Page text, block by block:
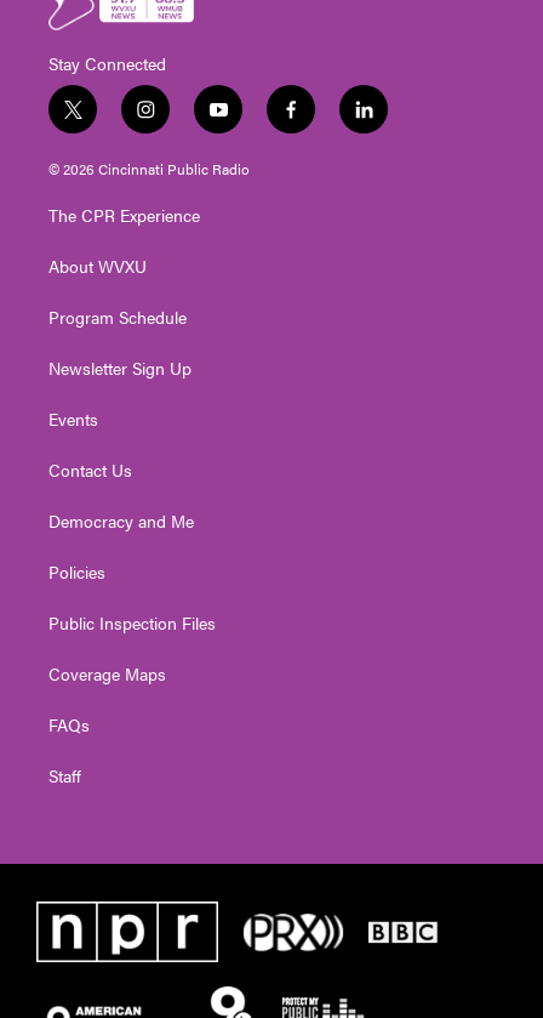
Stay Connected
t
w
i
e
i
n
s
g
a
y
o
u
f
a
l
i
© 2026 Cincinnati Public Radio
The CPR Experience
About WVXU
Program Schedule
Newsletter Sign Up
Events
Contact Us
Democracy and Me
Policies
Public Inspection Files
Coverage Maps
FAQs
Staff